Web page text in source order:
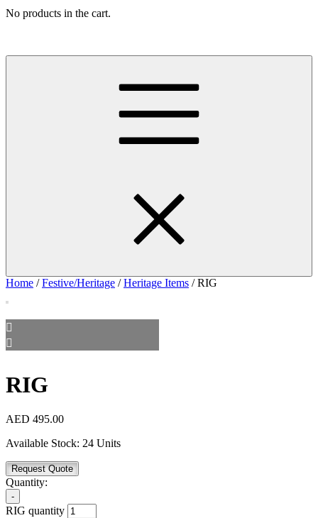
No products in the cart.
Home /Festive/Heritage /Heritage Items / RIG
RIG
AED 495.00
Available Stock: 24 Units
Request Quote
Quantity:
-
RIG quantity